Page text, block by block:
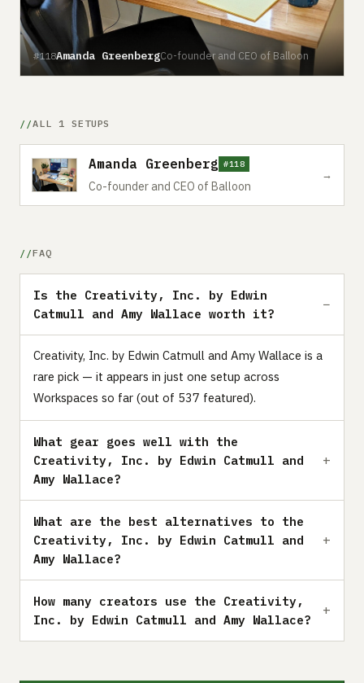
#118Amanda GreenbergCo-founder and CEO of Balloon
ALL 1 SETUPS
Amanda Greenberg #118
Co-founder and CEO of Balloon
→
FAQ
Is the Creativity, Inc. by Edwin
Catmull and Amy Wallace worth it?
Creativity, Inc. by Edwin Catmull and Amy Wallace is a
rare pick — it appears in just one setup across
Workspaces so far (out of 537 featured).
What gear goes well with the
Creativity, Inc. by Edwin Catmull and
Amy Wallace?
What are the best alternatives to the
Creativity, Inc. by Edwin Catmull and
Amy Wallace?
How many creators use the Creativity,
Inc. by Edwin Catmull and Amy Wallace?